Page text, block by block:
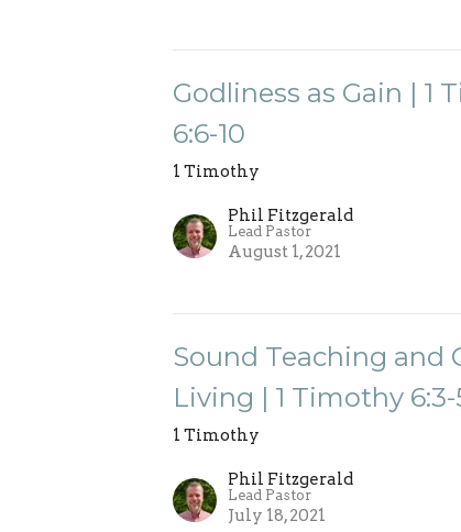
Godliness as Gain | 1
6:6-10
1 Timothy
Phil Fitzgerald
Lead Pastor
August 1, 2021
Sound Teaching and
Living | 1 Timothy 6:3-
1 Timothy
Phil Fitzgerald
Lead Pastor
July 18, 2021